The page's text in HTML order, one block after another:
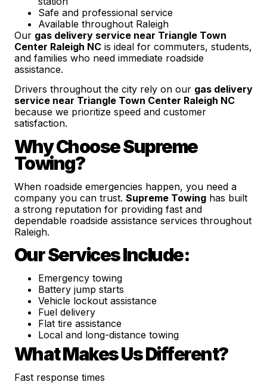
Safe and professional service
Available throughout Raleigh
Our gas delivery service near Triangle Town
Center Raleigh NCis ideal for commuters, students,
and families who need immediate roadside
assistance.
Drivers throughout the city rely on our gas delivery
service near Triangle Town Center Raleigh NC
because we prioritize speed and customer
satisfaction.
Why Choose Supreme
Towing?
When roadside emergencies happen, you need a
company you can trust. Supreme Towinghas built
a strong reputation for providing fast and
dependable roadside assistance services throughout
Raleigh.
Our Services Include:
Emergency towing
Battery jump starts
Vehicle lockout assistance
Fuel delivery
Flat tire assistance
Local and long-distance towing
What Makes Us Different?
Fast response times